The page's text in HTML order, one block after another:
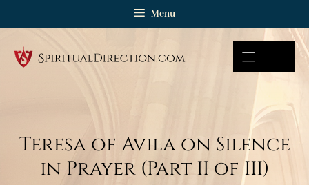
Menu
Teresa of Avila on Silence
in Prayer (Part II of III)